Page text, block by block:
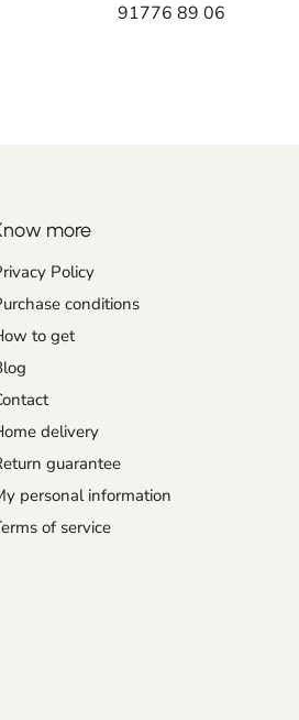
91776 89 06
more
Policy
conditions
to get
delivery
guarantee
personal information
of service